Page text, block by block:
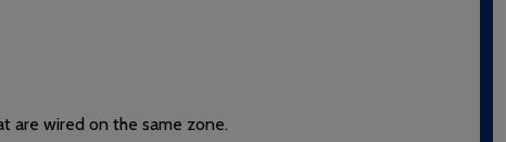
are wired on the same zone.